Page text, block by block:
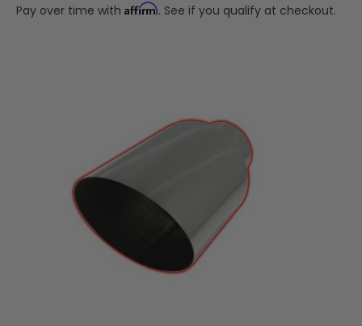
Pay over time with Affirm. See if you qualify at checkout.